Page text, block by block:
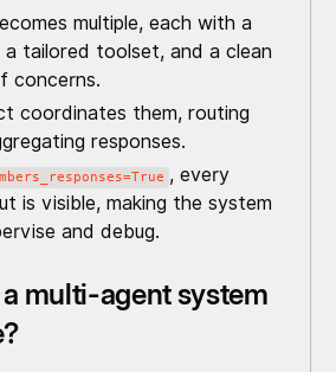
multiple, each with a
a tailored toolset, and a clean
concerns.
coordinates them, routing
responses.
, every
is visible, making the system
and debug.
multi-agent system